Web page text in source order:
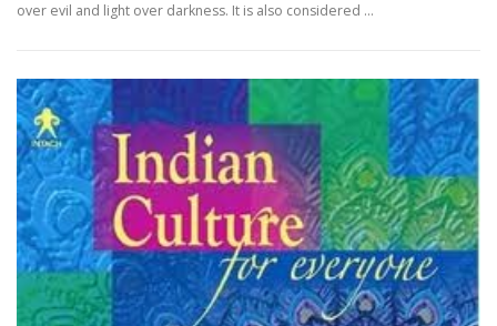
over evil and light over darkness. It is also considered …